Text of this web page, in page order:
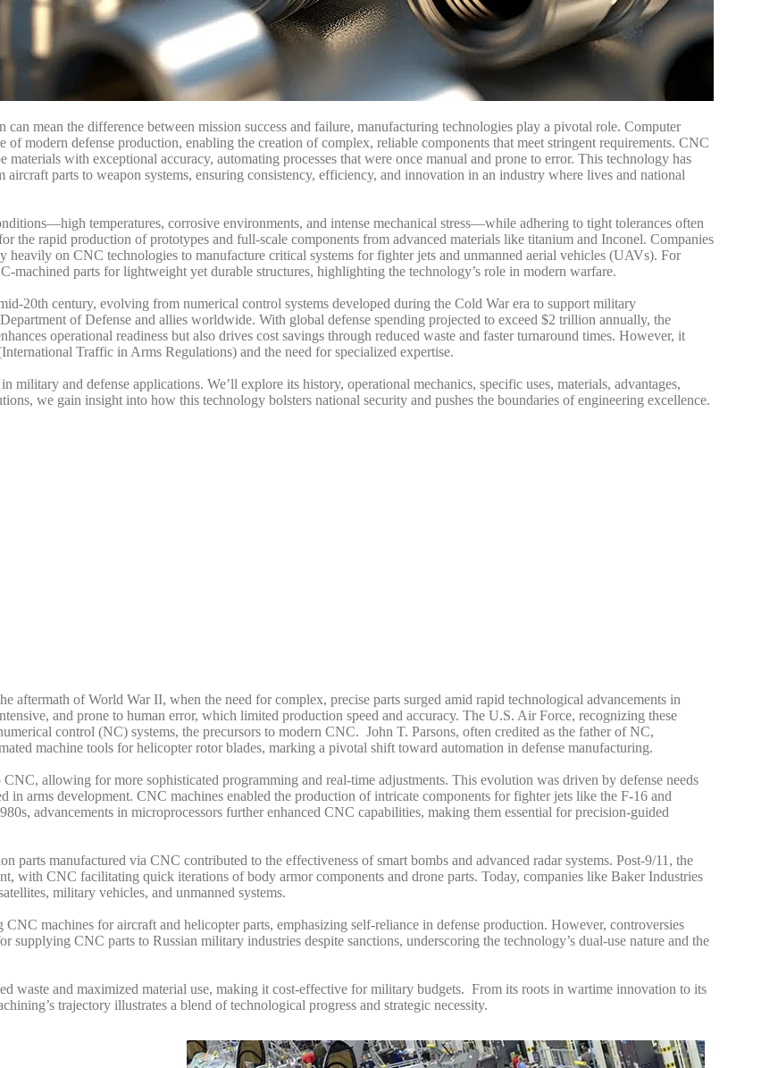
mean the difference between mission success and failure, manufacturing technologies play a pivotal role. Computer
modern defense production, enabling the creation of complex, reliable components that meet stringent requirements. CNC
with exceptional accuracy, automating processes that were once manual and prone to error. This technology has
parts to weapon systems, ensuring consistency, efficiency, and innovation in an industry where lives and national
temperatures, corrosive environments, and intense mechanical stress—while adhering to tight tolerances often
the rapid production of prototypes and full-scale components from advanced materials like titanium and Inconel. Companies
heavily on CNC technologies to manufacture critical systems for fighter jets and unmanned aerial vehicles (UAVs). For
machined parts for lightweight yet durable structures, highlighting the technology’s role in modern warfare.
20th century, evolving from numerical control systems developed during the Cold War era to support military
of Defense and allies worldwide. With global defense spending projected to exceed $2 trillion annually, the
operational readiness but also drives cost savings through reduced waste and faster turnaround times. However, it
Traffic in Arms Regulations) and the need for specialized expertise.
and defense applications. We’ll explore its history, operational mechanics, specific uses, materials, advantages,
we gain insight into how this technology bolsters national security and pushes the boundaries of engineering excellence.
aftermath of World War II, when the need for complex, precise parts surged amid rapid technological advancements in
and prone to human error, which limited production speed and accuracy. The U.S. Air Force, recognizing these
control (NC) systems, the precursors to modern CNC. John T. Parsons, often credited as the father of NC,
machine tools for helicopter rotor blades, marking a pivotal shift toward automation in defense manufacturing.
allowing for more sophisticated programming and real-time adjustments. This evolution was driven by defense needs
arms development. CNC machines enabled the production of intricate components for fighter jets like the F-16 and
advancements in microprocessors further enhanced CNC capabilities, making them essential for precision-guided
parts manufactured via CNC contributed to the effectiveness of smart bombs and advanced radar systems. Post-9/11, the
with CNC facilitating quick iterations of body armor components and drone parts. Today, companies like Baker Industries
military vehicles, and unmanned systems.
machines for aircraft and helicopter parts, emphasizing self-reliance in defense production. However, controversies
CNC parts to Russian military industries despite sanctions, underscoring the technology’s dual-use nature and the
waste and maximized material use, making it cost-effective for military budgets. From its roots in wartime innovation to its
trajectory illustrates a blend of technological progress and strategic necessity.